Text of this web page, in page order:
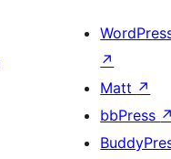
↗
Matt ↗
bbPress ↗